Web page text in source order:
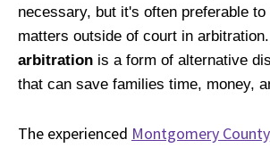
necessary, but it's often preferable
matters outside of court in arbitration.
arbitration is a form of alternative
that can save families time, money,
The experienced Montgomery